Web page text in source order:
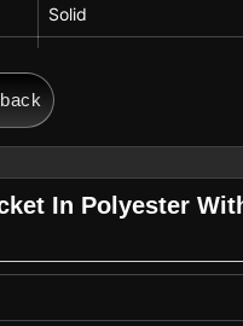
Solid
Hand Wash Only
In Polyester